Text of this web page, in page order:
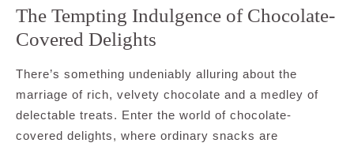
The Tempting Indulgence of Chocolate-
Covered Delights
There’s something undeniably alluring about the
marriage of rich, velvety chocolate and a medley of
delectable treats. Enter the world of chocolate-
covered delights, where ordinary snacks are